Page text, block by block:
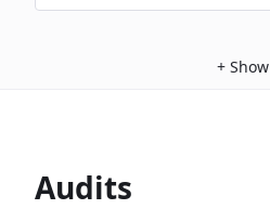
+ Show
Audits